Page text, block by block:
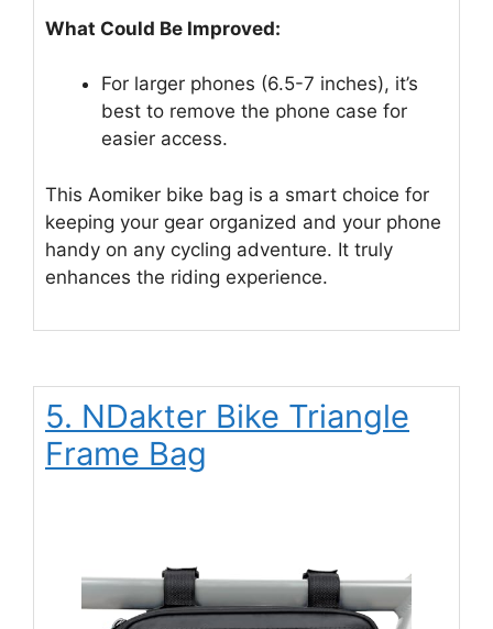
What Could Be Improved:
For larger phones (6.5-7 inches), it’s
best to remove the phone case for
easier access.
This Aomiker bike bag is a smart choice for
keeping your gear organized and your phone
handy on any cycling adventure. It truly
enhances the riding experience.
5. NDakter Bike Triangle
Frame Bag